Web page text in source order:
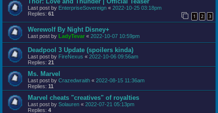
Last post by EnterpriseSovereign « 2022-10-25 03:18pm
Replies: 61 1 2 3
Werewolf By Night Disney+
Last post by LadyTevar « 2022-10-07 10:59pm
Deadpool 3 Update (spoilers kinda)
Last post by FireNexus « 2022-10-06 09:56am
Replies: 21
Ms. Marvel
Last post by Crazedwraith « 2022-08-15 11:36am
Replies: 11
Marvel cheats "creatives" of royalties
Last post by Solauren « 2022-07-21 05:13pm
Replies: 4